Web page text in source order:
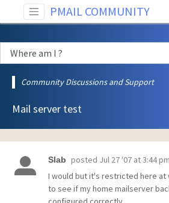
PMAIL COMMUNITY
Community Discussions and Support
Mail server test
Slab posted Jul 27 '07 at 3:44 pm
I would but it's restricted here at
to see if my home mailserver